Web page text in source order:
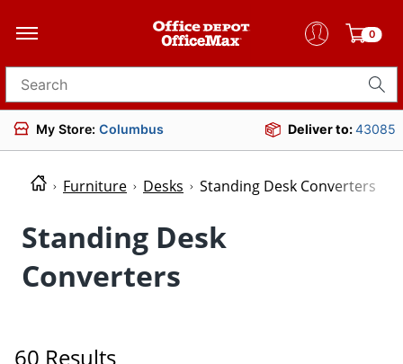
0
Search for products
My Store: Columbus Deliver to:43085
Furniture Desks Standing Desk Converters
Standing Desk
Converters
60 Results